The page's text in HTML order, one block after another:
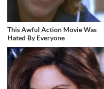
This Awful Action Movie Was
Hated By Everyone